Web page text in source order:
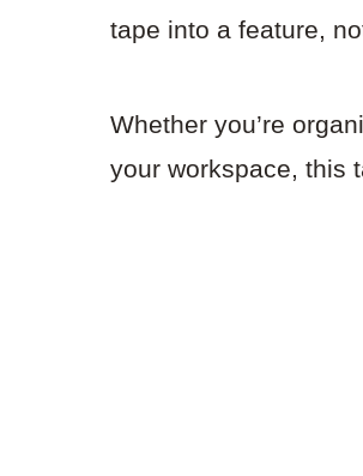
tape into a feature,
Whether you’re
your workspace, this